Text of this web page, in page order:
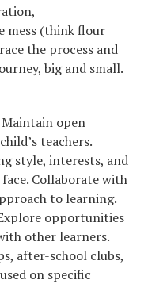
mess (think flour
the process and
big and small.
Maintain open
teachers.
style, interests, and
Collaborate with
to learning.
opportunities
other learners.
after-school clubs,
on specific